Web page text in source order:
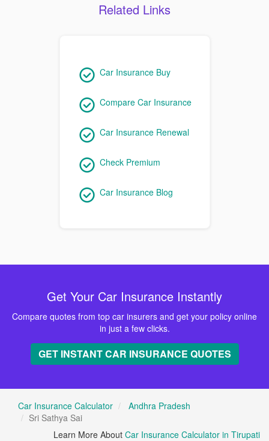
Related Links
Car Insurance Buy
Compare Car Insurance
Car Insurance Renewal
Check Premium
Car Insurance Blog
Get Your Car Insurance Instantly
Compare quotes from top car insurers and get your policy online
in just a few clicks.
GET INSTANT CAR INSURANCE QUOTES
Car Insurance Calculator
Andhra Pradesh
Sri Sathya Sai
Learn More About Car Insurance Calculator in Tirupati